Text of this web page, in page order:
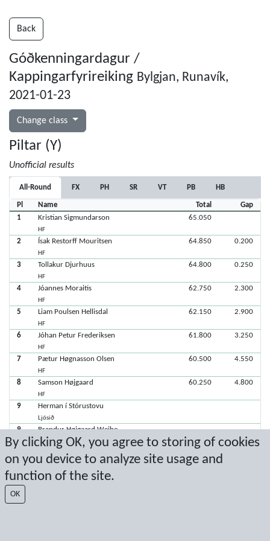
By clicking OK, you agree to storing of cookies
on you device to analyze site usage and
function of the site.
OK
Back
Góðkenningardagur /
Kappingarfyrireiking Bylgjan, Runavík,
2021-01-23
Change class
Piltar (Y)
Unofficial results
All-Round FX PH SR VT PB HB
Pl Name Total
Gap
1
Kristian Sigmundarson
HF
65.050
2 Ísak Restorff Mouritsen
HF
64.850 0.200
3 Tollakur Djurhuus
HF
64.800 0.250
4 Jóannes Moraitis
HF
62.750 2.300
5 Liam Poulsen Hellisdal
HF
62.150 2.900
6 Jóhan Petur Frederiksen
HF
61.800 3.250
7 Pætur Høgnasson Olsen
HF
60.500 4.550
8 Samson Højgaard
HF
60.250 4.800
9 Herman í Stórustovu
Ljósið
9 Brandur Højgaard Weihe
Ljósið
Latest score: 1/23/2021 1:07:08 PM
Score by Sport Event Systems